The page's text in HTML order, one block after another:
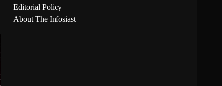
Editorial Policy
About The Infosiast